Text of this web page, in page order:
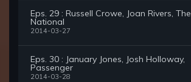
Eps. 29 : Russell Crowe, Joan Rivers, The
National
2014-03-27
Eps. 30 : January Jones, Josh Holloway,
Passenger
2014-03-28